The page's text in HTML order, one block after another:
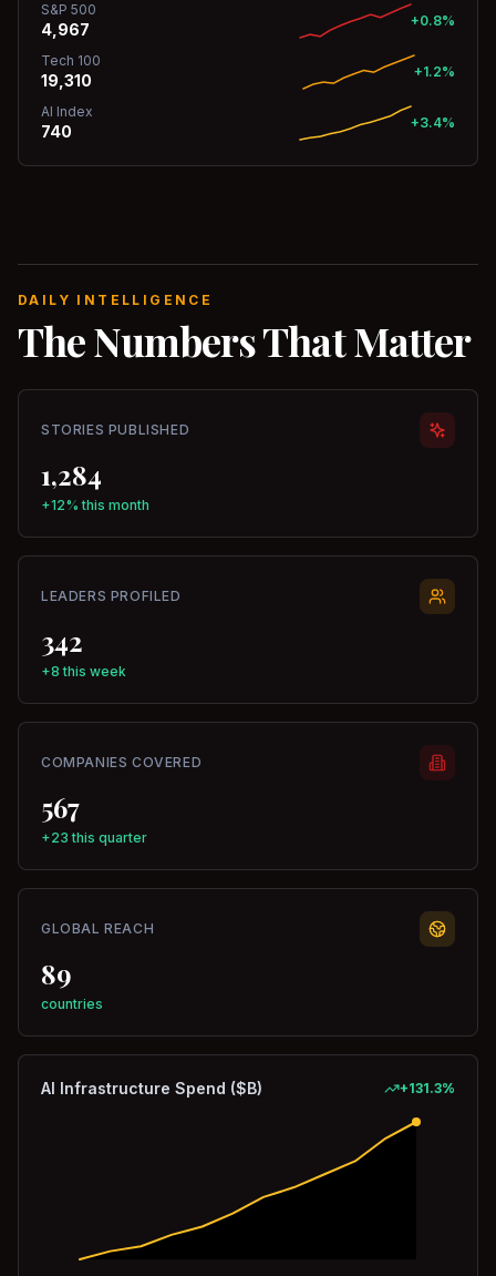
S&P 500
4,967 +0.8%
Tech 100
19,310 +1.2%
AI Index
740 +3.4%
DAILY INTELLIGENCE
The Numbers That Matter
STORIES PUBLISHED
1,284
+12% this month
LEADERS PROFILED
342
+8 this week
COMPANIES COVERED
567
+23 this quarter
GLOBAL REACH
89
countries
AI Infrastructure Spend ($B) +131.3%